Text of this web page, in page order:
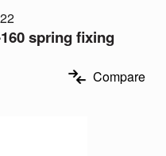
spring fixing
Compare